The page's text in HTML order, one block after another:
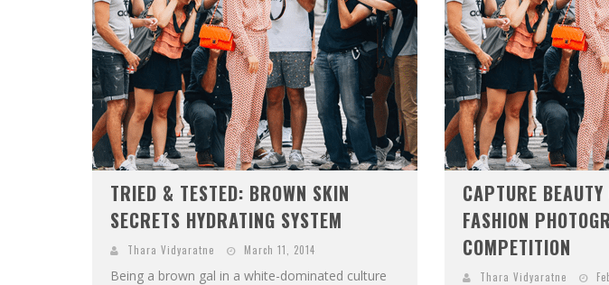
TRIED & TESTED: BROWN SKIN
SECRETS HYDRATING SYSTEM
Thara Vidyaratne March 11, 2014
Being a brown gal in a white-dominated culture
CAPTURE
FASHION
COMPETITION
Thara Vidyaratne